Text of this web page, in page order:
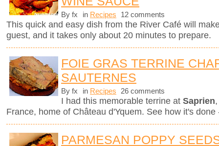
By fx in Recipes 12 comments
This quick and easy dish from the River Café will
guest, and it takes only about 20 minutes to prepare.
FOIE GRAS TERRINE
SAUTERNES
By fx in Recipes 26 comments
I had this memorable terrine at Saprien
France, home of Château d'Yquem. See how it's
PARMESAN POPPY